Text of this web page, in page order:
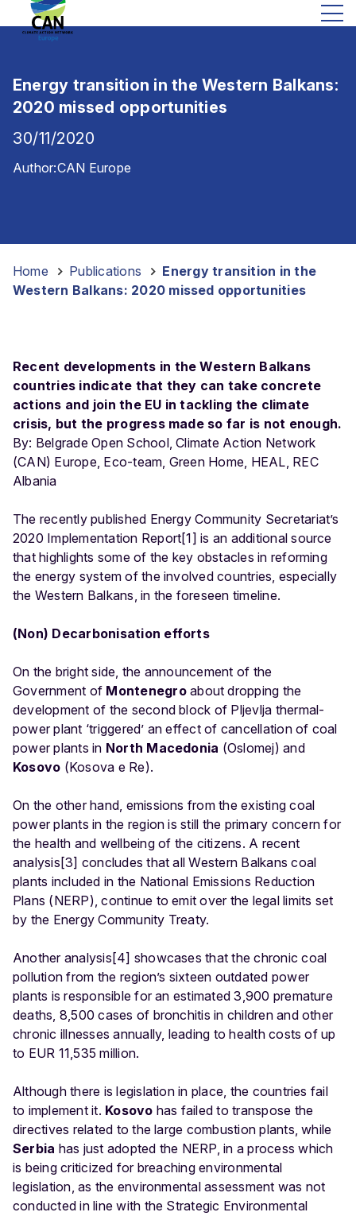
Energy transition in the Western Balkans:
2020 missed opportunities
30/11/2020
Author:CAN Europe
Home Publications
Energy transition in the
Western Balkans: 2020 missed opportunities
Recent developments in the Western Balkans
countries indicate that they can take concrete
actions and join the EU in tackling the climate
crisis, but the progress made so far is not enough.
By: Belgrade Open School, Climate Action Network
(CAN) Europe, Eco-team, Green Home, HEAL, REC
Albania
The recently published Energy Community Secretariat’s
2020 Implementation Report[1] is an additional source
that highlights some of the key obstacles in reforming
the energy system of the involved countries, especially
the Western Balkans, in the foreseen timeline.
(Non) Decarbonisation efforts
On the bright side, the announcement of the
Government of Montenegroabout dropping the
development of the second block of Pljevlja thermal-
power plant ‘triggered’ an effect of cancellation of coal
power plants in North Macedonia (Oslomej) and
Kosovo (Kosova e Re).
On the other hand, emissions from the existing coal
power plants in the region is still the primary concern for
the health and wellbeing of the citizens. A recent
analysis[3] concludes that all Western Balkans coal
plants included in the National Emissions Reduction
Plans (NERP), continue to emit over the legal limits set
by the Energy Community Treaty.
Another analysis[4] showcases that the chronic coal
pollution from the region’s sixteen outdated power
plants is responsible for an estimated 3,900 premature
deaths, 8,500 cases of bronchitis in children and other
chronic illnesses annually, leading to health costs of up
to EUR 11,535 million.
Although there is legislation in place, the countries fail
to implement it. Kosovo has failed to transpose the
directives related to the large combustion plants, while
Serbia has just adopted the NERP, in a process which
is being criticized for breaching environmental
legislation, as the environmental assessment was not
conducted in line with the Strategic Environmental